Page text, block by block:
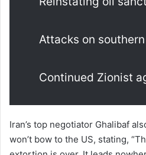
Attacks on
Continued Zionist
Iran’s top negotiator Ghalibaf
won’t bow to the US, stating,